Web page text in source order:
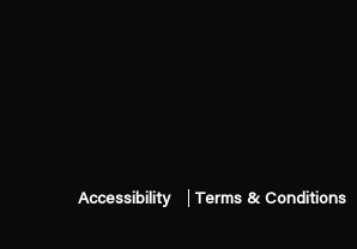
Accessibility Terms & Conditions